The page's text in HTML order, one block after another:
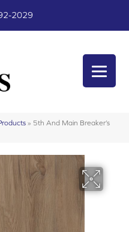
2029
» 5th And Main Breaker’s